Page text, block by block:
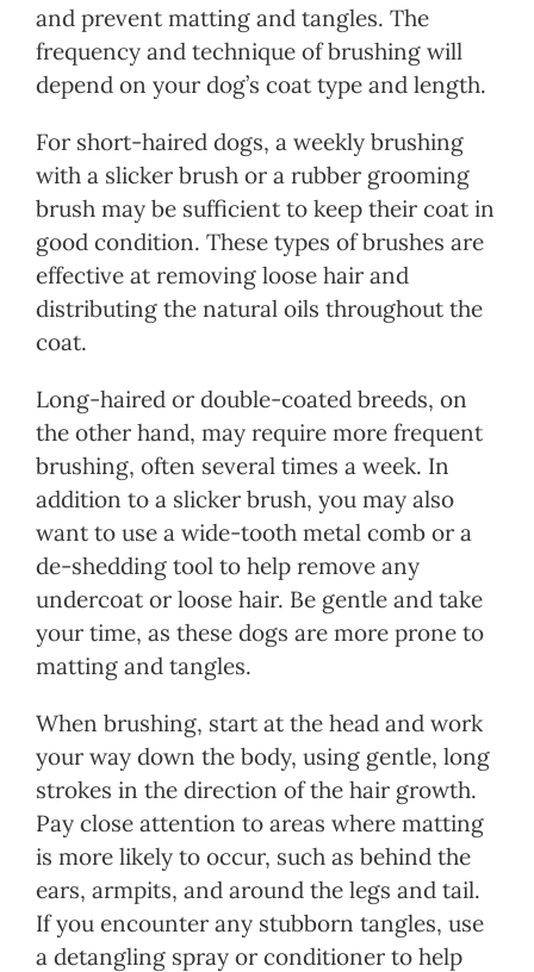
and prevent matting and tangles. The
frequency and technique of brushing will
depend on your dog’s coat type and length.
For short-haired dogs, a weekly brushing
with a slicker brush or a rubber grooming
brush may be sufficient to keep their coat in
good condition. These types of brushes are
effective at removing loose hair and
distributing the natural oils throughout the
coat.
Long-haired or double-coated breeds, on
the other hand, may require more frequent
brushing, often several times a week. In
addition to a slicker brush, you may also
want to use a wide-tooth metal comb or a
de-shedding tool to help remove any
undercoat or loose hair. Be gentle and take
your time, as these dogs are more prone to
matting and tangles.
When brushing, start at the head and work
your way down the body, using gentle, long
strokes in the direction of the hair growth.
Pay close attention to areas where matting
is more likely to occur, such as behind the
ears, armpits, and around the legs and tail.
If you encounter any stubborn tangles, use
a detangling spray or conditioner to help